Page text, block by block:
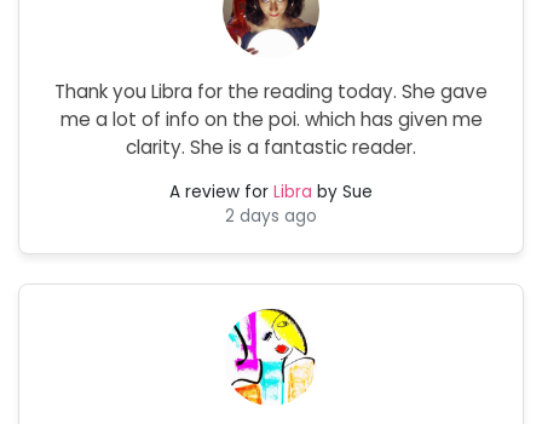
Thank you Libra for the reading today. She gave
me a lot of info on the poi. which has given me
clarity. She is a fantastic reader.
A review for Libra by Sue
2 days ago